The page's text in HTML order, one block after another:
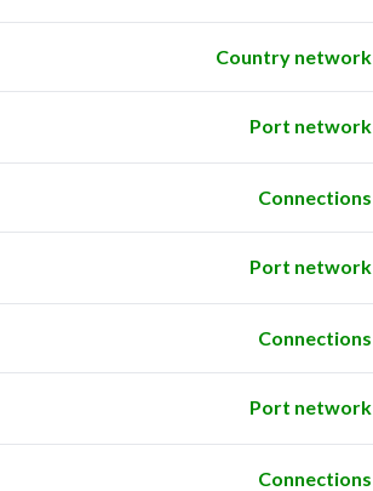
Country network
Port network
Connections
Port network
Connections
Port network
Connections